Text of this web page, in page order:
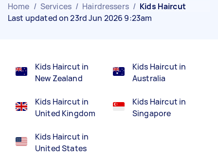
Home / Services / Hairdressers / Kids Haircut
Last updated on 23rd Jun 2026 9:23am
Kids Haircut in
New Zealand
Kids Haircut in
United Kingdom
Kids Haircut in
United States
Kids Haircut in
Australia
Kids Haircut in
Singapore